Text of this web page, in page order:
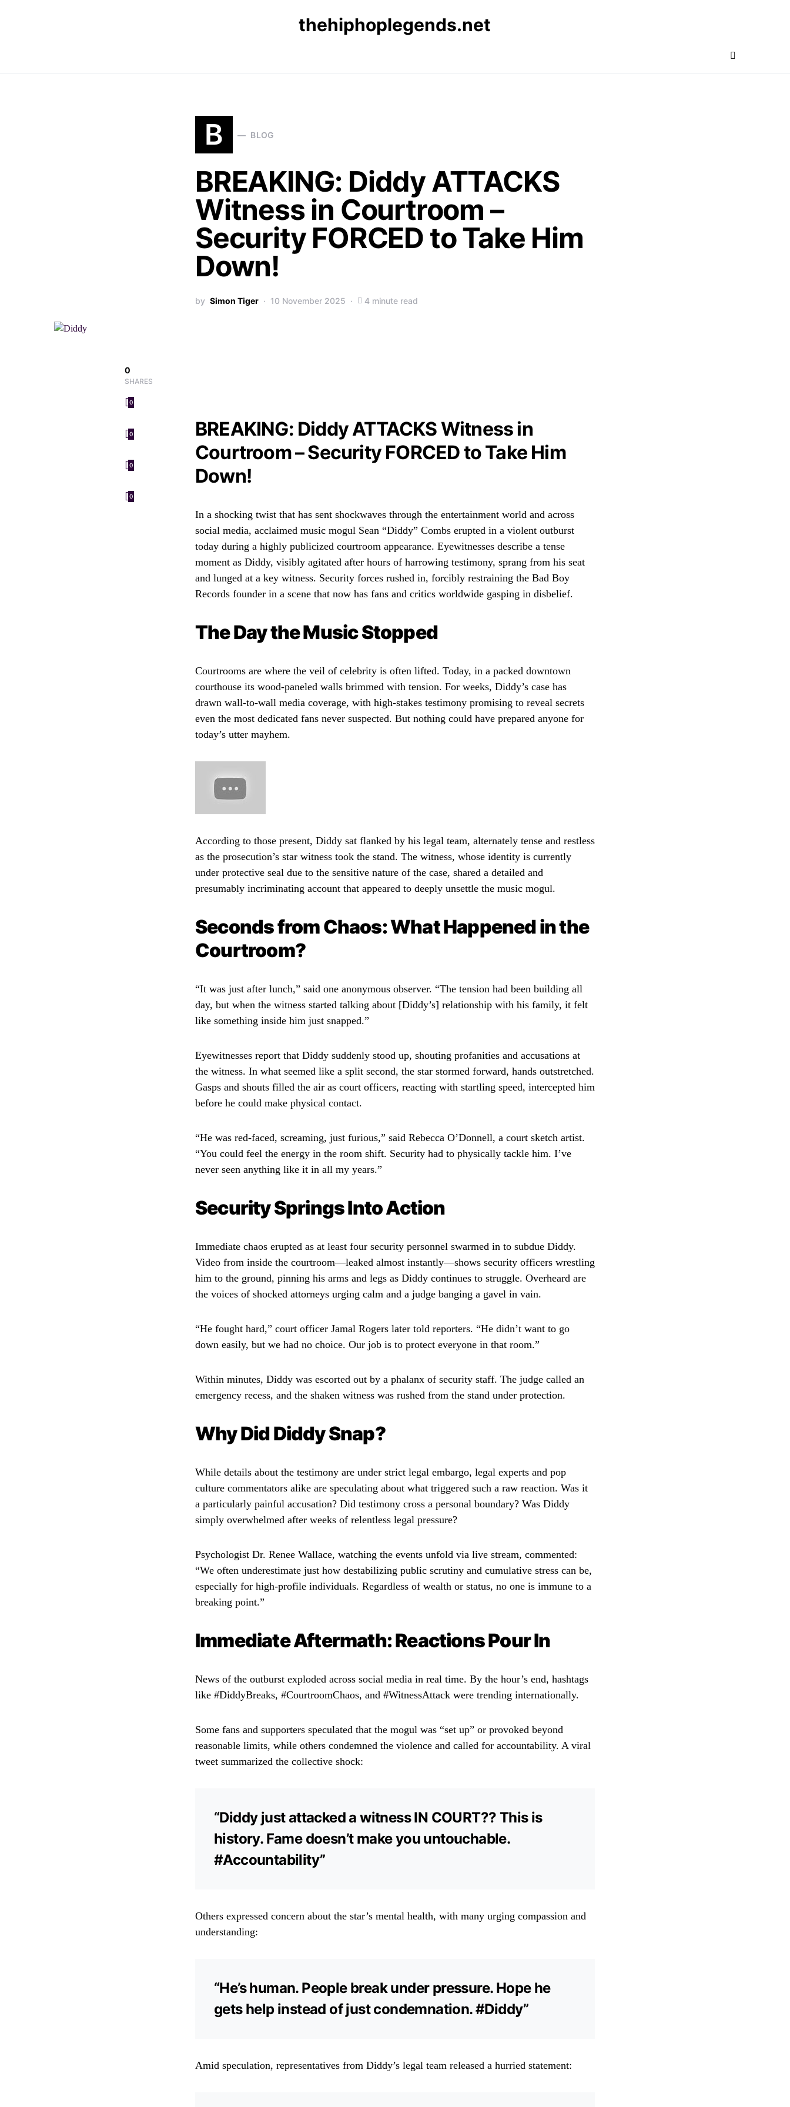
thehiphoplegends.net
B BLOG
BREAKING: Diddy ATTACKS
Witness in Courtroom –
Security FORCED to Take Him
Down!
by Simon Tiger 10 November 2025 4 minute read
0
SHARES
0
0
0
0
BREAKING: Diddy ATTACKS Witness in
Courtroom – Security FORCED to Take Him
Down!
In a shocking twist that has sent shockwaves through the entertainment world and across
social media, acclaimed music mogul Sean “Diddy” Combs erupted in a violent outburst
today during a highly publicized courtroom appearance. Eyewitnesses describe a tense
moment as Diddy, visibly agitated after hours of harrowing testimony, sprang from his seat
and lunged at a key witness. Security forces rushed in, forcibly restraining the Bad Boy
Records founder in a scene that now has fans and critics worldwide gasping in disbelief.
The Day the Music Stopped
Courtrooms are where the veil of celebrity is often lifted. Today, in a packed downtown
courthouse its wood-paneled walls brimmed with tension. For weeks, Diddy’s case has
drawn wall-to-wall media coverage, with high-stakes testimony promising to reveal secrets
even the most dedicated fans never suspected. But nothing could have prepared anyone for
today’s utter mayhem.
According to those present, Diddy sat flanked by his legal team, alternately tense and restless
as the prosecution’s star witness took the stand. The witness, whose identity is currently
under protective seal due to the sensitive nature of the case, shared a detailed and
presumably incriminating account that appeared to deeply unsettle the music mogul.
Seconds from Chaos: What Happened in the
Courtroom?
“It was just after lunch,” said one anonymous observer. “The tension had been building all
day, but when the witness started talking about [Diddy’s] relationship with his family, it felt
like something inside him just snapped.”
Eyewitnesses report that Diddy suddenly stood up, shouting profanities and accusations at
the witness. In what seemed like a split second, the star stormed forward, hands outstretched.
Gasps and shouts filled the air as court officers, reacting with startling speed, intercepted him
before he could make physical contact.
“He was red-faced, screaming, just furious,” said Rebecca O’Donnell, a court sketch artist.
“You could feel the energy in the room shift. Security had to physically tackle him. I’ve
never seen anything like it in all my years.”
Security Springs Into Action
Immediate chaos erupted as at least four security personnel swarmed in to subdue Diddy.
Video from inside the courtroom—leaked almost instantly—shows security officers wrestling
him to the ground, pinning his arms and legs as Diddy continues to struggle. Overheard are
the voices of shocked attorneys urging calm and a judge banging a gavel in vain.
“He fought hard,” court officer Jamal Rogers later told reporters. “He didn’t want to go
down easily, but we had no choice. Our job is to protect everyone in that room.”
Within minutes, Diddy was escorted out by a phalanx of security staff. The judge called an
emergency recess, and the shaken witness was rushed from the stand under protection.
Why Did Diddy Snap?
While details about the testimony are under strict legal embargo, legal experts and pop
culture commentators alike are speculating about what triggered such a raw reaction. Was it
a particularly painful accusation? Did testimony cross a personal boundary? Was Diddy
simply overwhelmed after weeks of relentless legal pressure?
Psychologist Dr. Renee Wallace, watching the events unfold via live stream, commented:
“We often underestimate just how destabilizing public scrutiny and cumulative stress can be,
especially for high-profile individuals. Regardless of wealth or status, no one is immune to a
breaking point.”
Immediate Aftermath: Reactions Pour In
News of the outburst exploded across social media in real time. By the hour’s end, hashtags
like #DiddyBreaks, #CourtroomChaos, and #WitnessAttack were trending internationally.
Some fans and supporters speculated that the mogul was “set up” or provoked beyond
reasonable limits, while others condemned the violence and called for accountability. A viral
tweet summarized the collective shock:
“Diddy just attacked a witness IN COURT?? This is
history. Fame doesn’t make you untouchable.
#Accountability”
Others expressed concern about the star’s mental health, with many urging compassion and
understanding:
“He’s human. People break under pressure. Hope he
gets help instead of just condemnation. #Diddy”
Amid speculation, representatives from Diddy’s legal team released a hurried statement: